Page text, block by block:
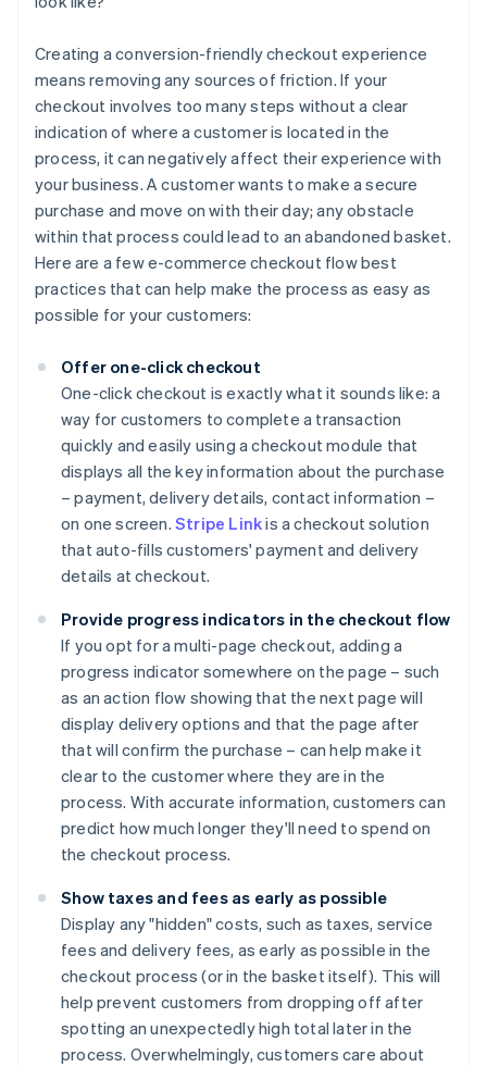
Creating a conversion-friendly checkout experience
means removing any sources of friction. If your
checkout involves too many steps without a clear
indication of where a customer is located in the
process, it can negatively affect their experience with
your business. A customer wants to make a secure
purchase and move on with their day; any obstacle
within that process could lead to an abandoned basket.
Here are a few e-commerce checkout flow best
practices that can help make the process as easy as
possible for your customers:
Offer one-click checkout
One-click checkout is exactly what it sounds like: a
way for customers to complete a transaction
quickly and easily using a checkout module that
displays all the key information about the purchase
– payment, delivery details, contact information –
on one screen. Stripe Linkis a checkout solution
that auto-fills customers' payment and delivery
details at checkout.
Provide progress indicators in the checkout flow
If you opt for a multi-page checkout, adding a
progress indicator somewhere on the page – such
as an action flow showing that the next page will
display delivery options and that the page after
that will confirm the purchase – can help make it
clear to the customer where they are in the
process. With accurate information, customers can
predict how much longer they'll need to spend on
the checkout process.
Show taxes and fees as early as possible
Display any "hidden" costs, such as taxes, service
fees and delivery fees, as early as possible in the
checkout process (or in the basket itself). This will
help prevent customers from dropping off after
spotting an unexpectedly high total later in the
process. Overwhelmingly, customers care about